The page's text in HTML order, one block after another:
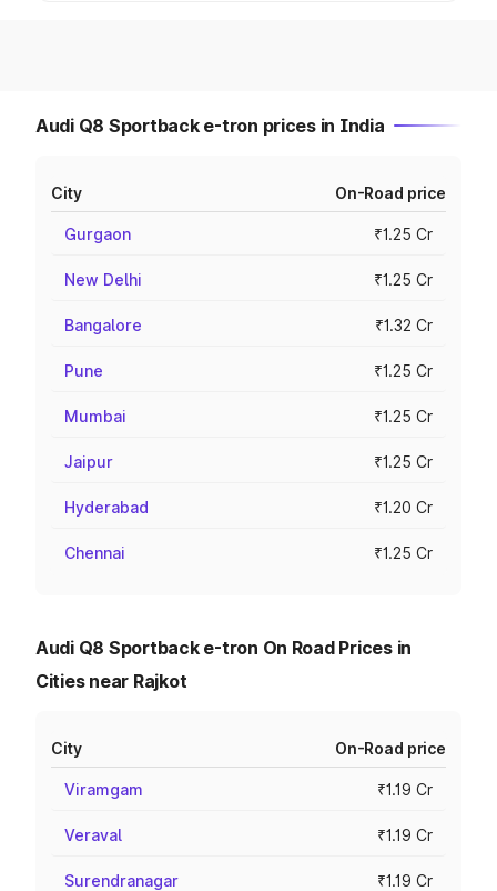
Audi Q8 Sportback e-tron prices in India
City On-Road price
Gurgaon ₹1.25 Cr
New Delhi ₹1.25 Cr
Bangalore ₹1.32 Cr
Pune ₹1.25 Cr
Mumbai ₹1.25 Cr
Jaipur ₹1.25 Cr
Hyderabad ₹1.20 Cr
Chennai ₹1.25 Cr
Audi Q8 Sportback e-tron On Road Prices in
Cities near Rajkot
City On-Road price
Viramgam ₹1.19 Cr
Veraval ₹1.19 Cr
Surendranagar ₹1.19 Cr